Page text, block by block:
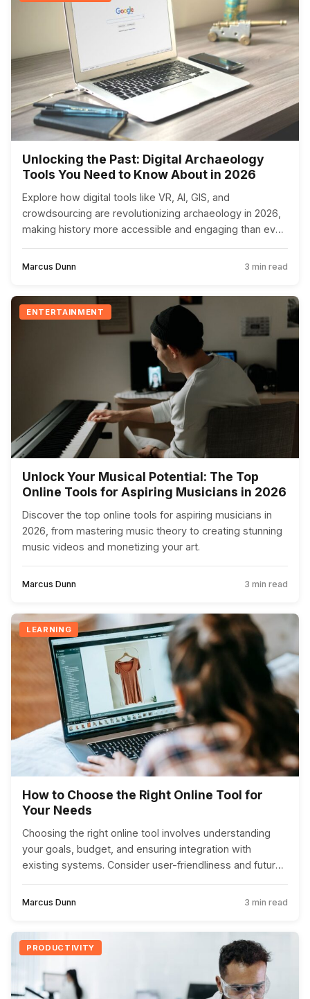
Unlocking the Past: Digital Archaeology
Tools You Need to Know About in 2026
Explore how digital tools like VR, AI, GIS, and
crowdsourcing are revolutionizing archaeology in 2026,
making history more accessible and engaging than ever
Marcus Dunn 3 min read
ENTERTAINMENT
Unlock Your Musical Potential: The Top
Online Tools for Aspiring Musicians in 2026
Discover the top online tools for aspiring musicians in
2026, from mastering music theory to creating stunning
music videos and monetizing your art.
Marcus Dunn 3 min read
LEARNING
How to Choose the Right Online Tool for
Your Needs
Choosing the right online tool involves understanding
your goals, budget, and ensuring integration with
existing systems. Consider user-friendliness and future
Marcus Dunn 3 min read
PRODUCTIVITY